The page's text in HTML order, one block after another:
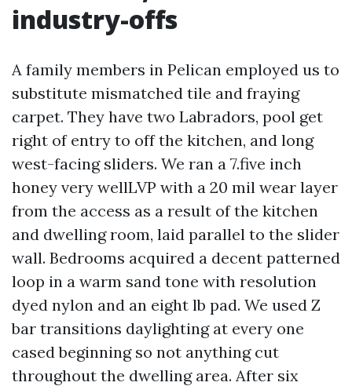
industry-offs
A family members in Pelican employed us to
substitute mismatched tile and fraying
carpet. They have two Labradors, pool get
right of entry to off the kitchen, and long
west-facing sliders. We ran a 7.five inch
honey very wellLVP with a 20 mil wear layer
from the access as a result of the kitchen
and dwelling room, laid parallel to the slider
wall. Bedrooms acquired a decent patterned
loop in a warm sand tone with resolution
dyed nylon and an eight lb pad. We used Z
bar transitions daylighting at every one
cased beginning so not anything cut
throughout the dwelling area. After six